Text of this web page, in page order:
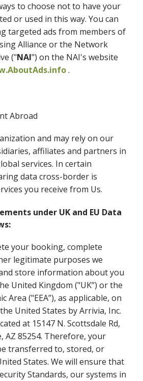
to choose not to have your
or used in this way. You can
targeted ads from members of
Alliance or the Network
("NAI") on the NAI's website
.
Abroad
and may rely on our
affiliates and partners in
services. In certain
data cross-border is
you receive from Us.
under UK and EU Data
your booking, complete
legitimate purposes we
store information about you
United Kingdom ("UK”) or the
Area ("EEA”), as applicable, on
United States by Arrivia, Inc.
at 15147 N. Scottsdale Rd,
AZ 85254. Therefore, your
transferred to, stored, or
States. We will ensure that
Standards, our systems in